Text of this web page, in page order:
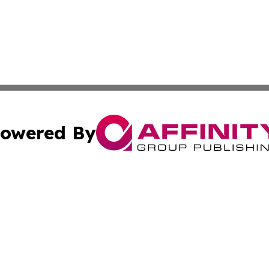
By